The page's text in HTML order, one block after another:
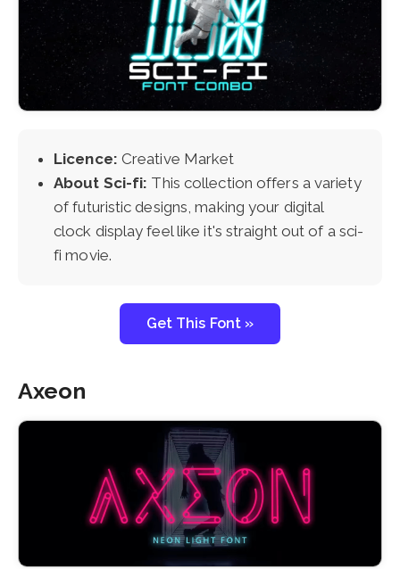
Licence: Creative Market
About Sci-fi: This collection offers a variety
of futuristic designs, making your digital
clock display feel like it's straight out of a sci-
fi movie.
Get This Font »
Axeon